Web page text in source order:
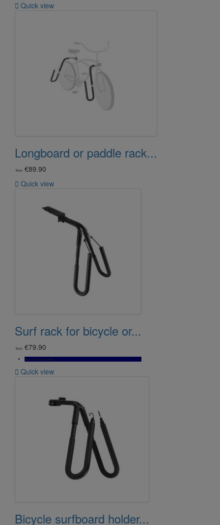
 Quick view
Longboard or paddle rack...
from €89.90
 Quick view
Surf rack for bicycle or...
from €79.90
Bientôt Disponible
 Quick view
Bicycle surfboard holder...